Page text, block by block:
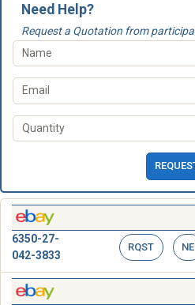
Need Help?
Request a Quotation from
6350-27-
042-3833
RQST NE